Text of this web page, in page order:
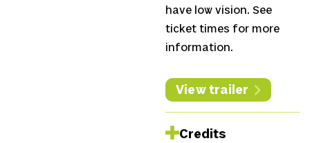
have low vision. See
ticket times for more
information.
View trailer
Credits